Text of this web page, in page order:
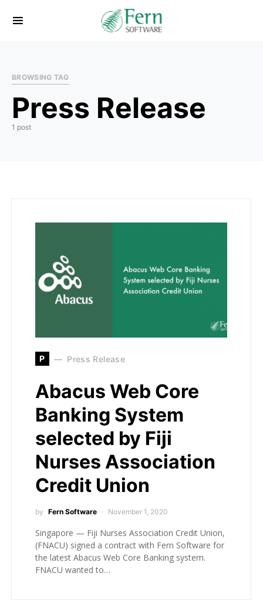
BROWSING TAG
Press Release
1 post
P Press Release
Abacus Web Core
Banking System
selected by Fiji
Nurses Association
Credit Union
by Fern Software November 1, 2020
Singapore — Fiji Nurses Association Credit Union,
(FNACU) signed a contract with Fern Software for
the latest Abacus Web Core Banking system.
FNACU wanted to…